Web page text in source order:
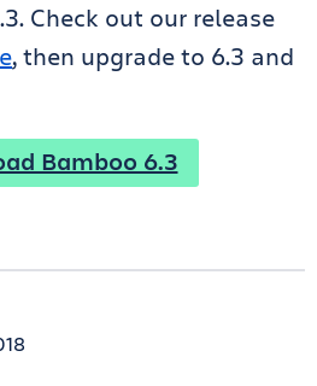
Check out our release
, then upgrade to 6.3 and
Bamboo 6.3